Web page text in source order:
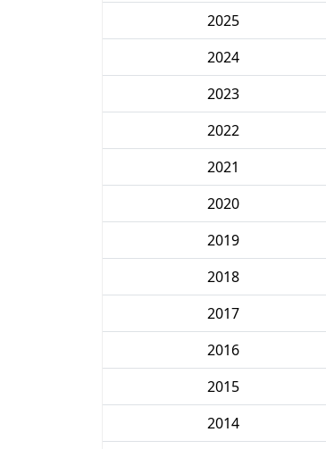
2025
2024
2023
2022
2021
2020
2019
2018
2017
2016
2015
2014